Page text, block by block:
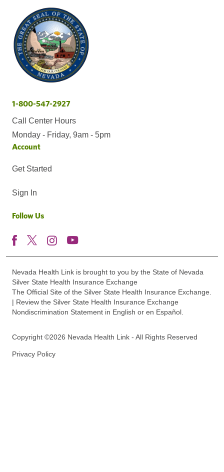
1-800-547-2927
Call Center Hours
Monday - Friday, 9am - 5pm
Account
Get Started
Sign In
Follow Us
Nevada Health Link is brought to you by the State of Nevada
Silver State Health Insurance Exchange
The Official Site of the Silver State Health Insurance Exchange.
| Review the Silver State Health Insurance Exchange
Nondiscrimination Statement in English or en Español.
Copyright ©2026 Nevada Health Link - All Rights Reserved
Privacy Policy